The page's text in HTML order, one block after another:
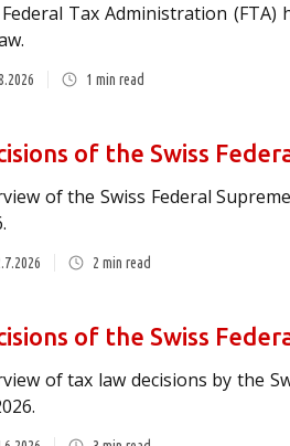
Tax Administration
1 min read
of the Swiss
of the Swiss Federal
2 min read
of the Swiss
of tax law decisions by the